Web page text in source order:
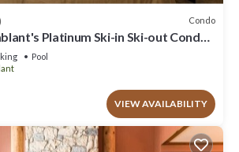
Condo
Platinum Ski-in Ski-out Condo -
Pool
VIEW AVAILABILITY